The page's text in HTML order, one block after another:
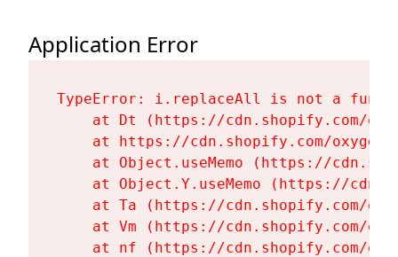
Application Error
TypeError: i.replaceAll is not a
at Dt (https://cdn.shopify.com/
at https://cdn.shopify.com/
at Object.useMemo (https://
at Object.Y.useMemo (https://
at Ta (https://cdn.shopify.com/
at Vm (https://cdn.shopify.com/
at nf (https://cdn.shopify.com/